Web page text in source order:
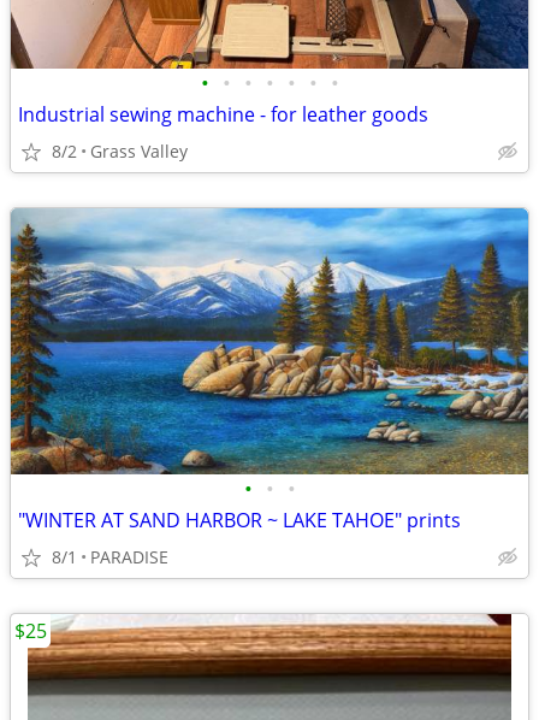
• • • • • • •
Industrial sewing machine - for leather goods
8/2 Grass Valley
• • •
"WINTER AT SAND HARBOR ~ LAKE TAHOE" prints
8/1 PARADISE
$25